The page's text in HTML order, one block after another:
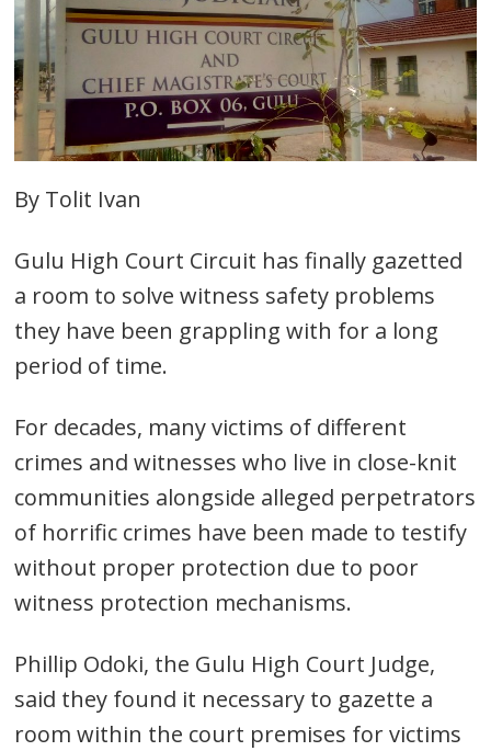
By Tolit Ivan
Gulu High Court Circuit has finally gazetted
a room to solve witness safety problems
they have been grappling with for a long
period of time.
For decades, many victims of different
crimes and witnesses who live in close-knit
communities alongside alleged perpetrators
of horrific crimes have been made to testify
without proper protection due to poor
witness protection mechanisms.
Phillip Odoki, the Gulu High Court Judge,
said they found it necessary to gazette a
room within the court premises for victims